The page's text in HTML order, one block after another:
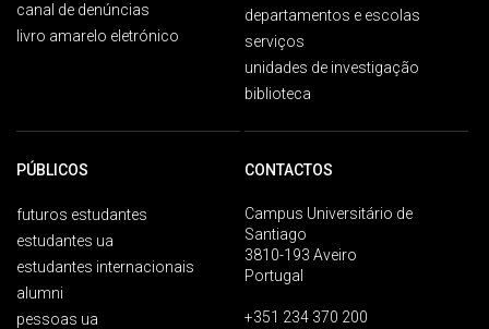
canal de denúncias
livro amarelo eletrónico
departamentos e escolas
serviços
unidades de investigação
biblioteca
PÚBLICOS
futuros estudantes
estudantes ua
estudantes internacionais
alumni
pessoas ua
CONTACTOS
Campus Universitário de
Santiago
3810-193 Aveiro
Portugal
+351 234 370 200